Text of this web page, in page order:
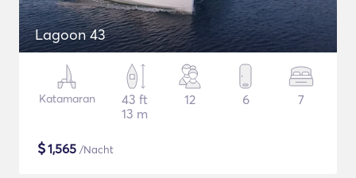
Lagoon 43
Katamaran
43 ft
13 m
12 6 7
$1,565 /Nacht